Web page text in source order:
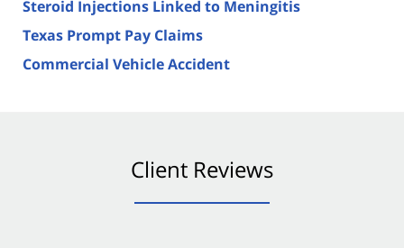
Steroid Injections Linked to Meningitis
Texas Prompt Pay Claims
Commercial Vehicle Accident
Client Reviews